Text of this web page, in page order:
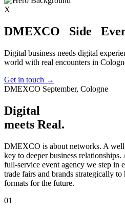
X
DMEXCO Side
Digital business needs digital
world with real encounters in
Get in touch →
DMEXCO September, Cologne
Digital
meets Real.
DMEXCO is about networks. A
key to deeper business
full-service event agency we step in
trade fairs and brands strategically
formats for the future.
01